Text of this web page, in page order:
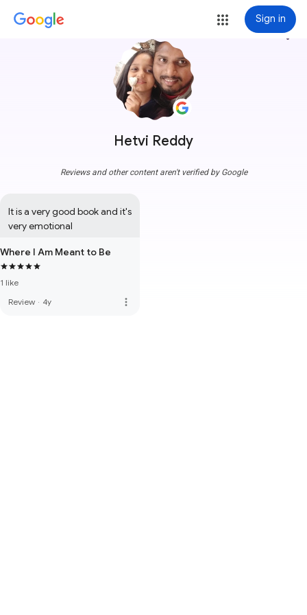
Sign in
Hetvi Reddy
more_vert
Reviews and other content aren't verified by Google
It is a very good book and it's
very emotional
Where I Am Meant to Be
1 like
Review · 4y more_vert